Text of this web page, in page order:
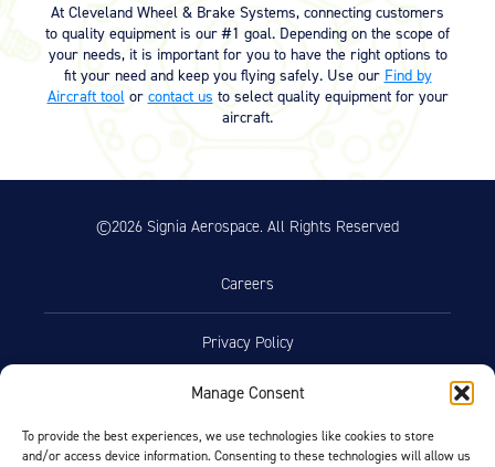
Manage Consent
To provide the best experiences, we use technologies like cookies to store
and/or access device information. Consenting to these technologies will allow us
Meeker Aviation
External Payload Mounts
Mezzo Technologies
Microtube Heat Exchangers
At Cleveland Wheel & Brake Systems, connecting customers
to quality equipment is our #1 goal. Depending on the scope of
your needs, it is important for you to have the right options to
fit your need and keep you flying safely. Use our Find by
Aircraft tool or contact us to select quality equipment for your
aircraft.
©2026 Signia Aerospace. All Rights Reserved
Careers
Privacy Policy
Terms of Use
Opt-Out Preferences